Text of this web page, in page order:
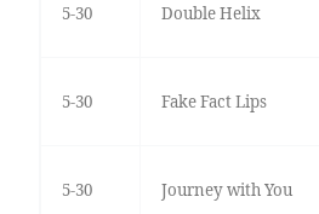
5-30 Double Helix
5-30 Fake Fact Lips
5-30 Journey with You